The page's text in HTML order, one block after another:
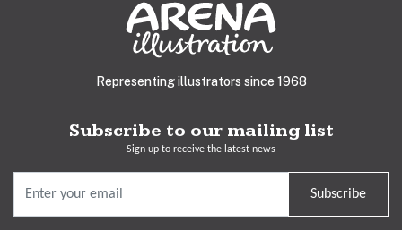
Representing illustrators since 1968
Subscribe to our mailing list
Sign up to receive the latest news
Subscribe